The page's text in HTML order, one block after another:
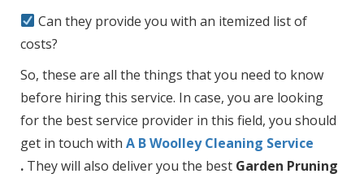
Can they provide you with an itemized list of
costs?
So, these are all the things that you need to know
before hiring this service. In case, you are looking
for the best service provider in this field, you should
get in touch with A B Woolley Cleaning Service
. They will also deliver you the best Garden Pruning